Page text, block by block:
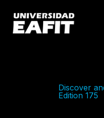
main
content
Discover
Edition 175